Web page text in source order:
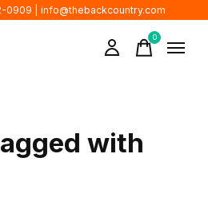
0909 | info@thebackcountry.com
0items
with